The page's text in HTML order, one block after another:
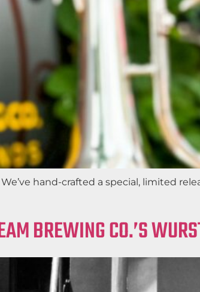
hand-crafted a special, limited
BREWING CO.’S